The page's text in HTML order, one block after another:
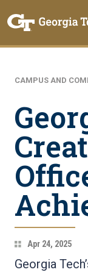
CAMPUS AND
Apr 24, 2025
Georgia